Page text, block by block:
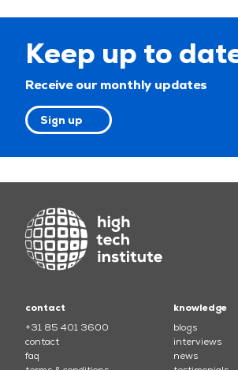
Keep up to
Receive our monthly updates
Sign up
contact
+31 85 401 3600
contact
faq
knowledge
blogs
interviews
news